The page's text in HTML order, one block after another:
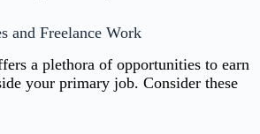
and Freelance Work
a plethora of opportunities to earn
your primary job. Consider these